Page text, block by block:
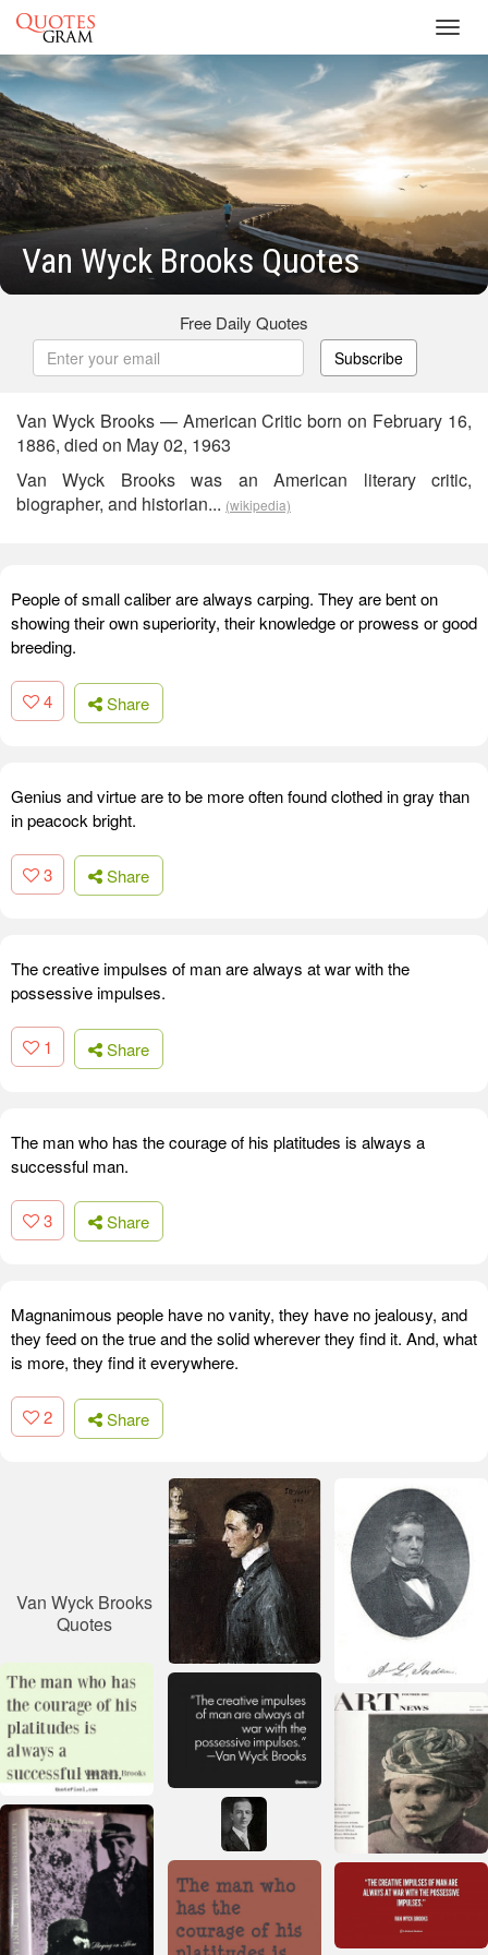
Van Wyck Brooks Quotes
Free Daily Quotes
Subscribe
Van Wyck Brooks — American Critic born on February 16,
1886, died on May 02, 1963
Van Wyck Brooks was an American literary critic,
biographer, and historian... (wikipedia)
People of small caliber are always carping. They are bent on
showing their own superiority, their knowledge or prowess or good
breeding.
4 Share
Genius and virtue are to be more often found clothed in gray than
in peacock bright.
3 Share
The creative impulses of man are always at war with the
possessive impulses.
1 Share
The man who has the courage of his platitudes is always a
successful man.
3 Share
Magnanimous people have no vanity, they have no jealousy, and
they feed on the true and the solid wherever they find it. And, what
is more, they find it everywhere.
2 Share
Van Wyck Brooks
Quotes